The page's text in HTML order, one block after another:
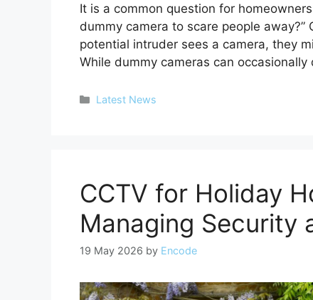
It is a common question for
dummy camera to scare people
potential intruder sees a camera, they
While dummy cameras can
Categories
Latest News
CCTV for Holiday
Managing Security
19 May 2026 by Encode